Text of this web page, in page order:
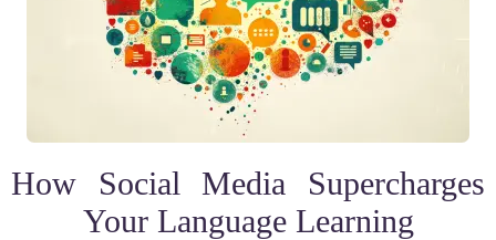
How Social Media Supercharges
Your Language Learning